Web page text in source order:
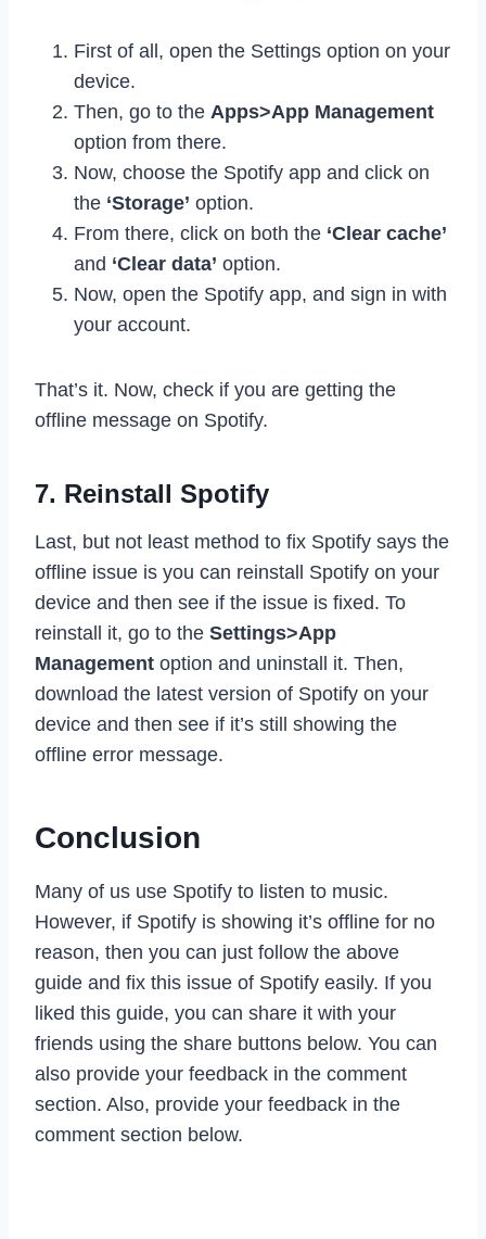
First of all, open the Settings option on your
device.
Then, go to the Apps>App Management
option from there.
Now, choose the Spotify app and click on
the ‘Storage’ option.
From there, click on both the ‘Clear cache’
and ‘Clear data’ option.
Now, open the Spotify app, and sign in with
your account.
That’s it. Now, check if you are getting the
offline message on Spotify.
7. Reinstall Spotify
Last, but not least method to fix Spotify says the
offline issue is you can reinstall Spotify on your
device and then see if the issue is fixed. To
reinstall it, go to the Settings>App
Management option and uninstall it. Then,
download the latest version of Spotify on your
device and then see if it’s still showing the
offline error message.
Conclusion
Many of us use Spotify to listen to music.
However, if Spotify is showing it’s offline for no
reason, then you can just follow the above
guide and fix this issue of Spotify easily. If you
liked this guide, you can share it with your
friends using the share buttons below. You can
also provide your feedback in the comment
section. Also, provide your feedback in the
comment section below.